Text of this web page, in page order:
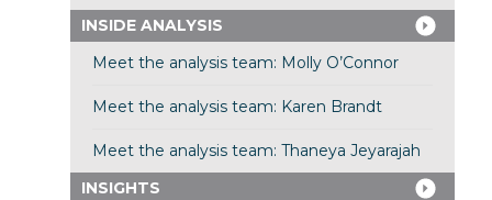
INSIDE ANALYSIS
Meet the analysis team: Molly O’Connor
Meet the analysis team: Karen Brandt
Meet the analysis team: Thaneya Jeyarajah
INSIGHTS